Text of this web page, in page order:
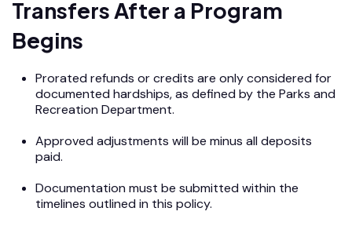
Transfers After a Program
Begins
Prorated refunds or credits are only considered for
documented hardships, as defined by the Parks and
Recreation Department.
Approved adjustments will be minus all deposits
paid.
Documentation must be submitted within the
timelines outlined in this policy.